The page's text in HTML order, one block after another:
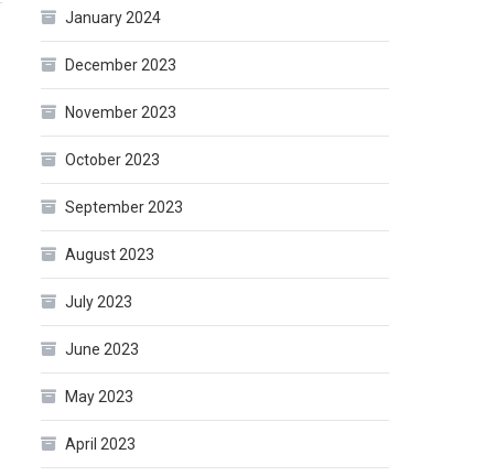
January 2024
December 2023
November 2023
October 2023
September 2023
August 2023
July 2023
June 2023
May 2023
April 2023